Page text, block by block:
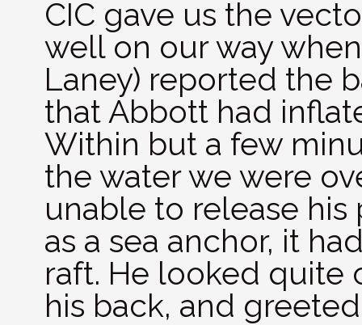
CIC gave us the
well on our way
Laney) reported the
that Abbott had
Within but a few
the water we were
unable to release
as a sea anchor, it
raft. He looked quite
his back, and